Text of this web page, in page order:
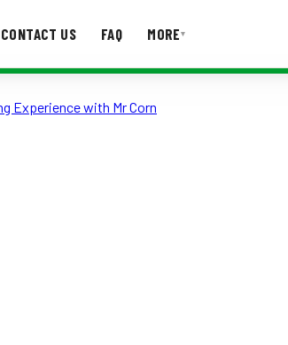
CONTACT US FAQ MORE▾
FAQ
Experience with Mr Corn